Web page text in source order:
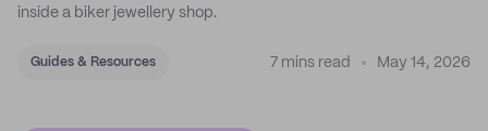
inside a biker jewellery shop.
Guides & Resources 7 mins read May 14, 2026